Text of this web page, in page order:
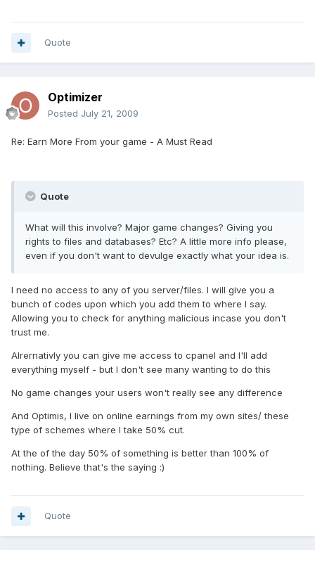
Quote
Optimizer
Posted July 21, 2009
Re: Earn More From your game - A Must Read
Quote
What will this involve? Major game changes? Giving you
rights to files and databases? Etc? A little more info please,
even if you don't want to devulge exactly what your idea is.
I need no access to any of you server/files. I will give you a
bunch of codes upon which you add them to where I say.
Allowing you to check for anything malicious incase you don't
trust me.
Alrernativly you can give me access to cpanel and I'll add
everything myself - but I don't see many wanting to do this
No game changes your users won't really see any difference
And Optimis, I live on online earnings from my own sites/ these
type of schemes where I take 50% cut.
At the of the day 50% of something is better than 100% of
nothing. Believe that's the saying :)
Quote